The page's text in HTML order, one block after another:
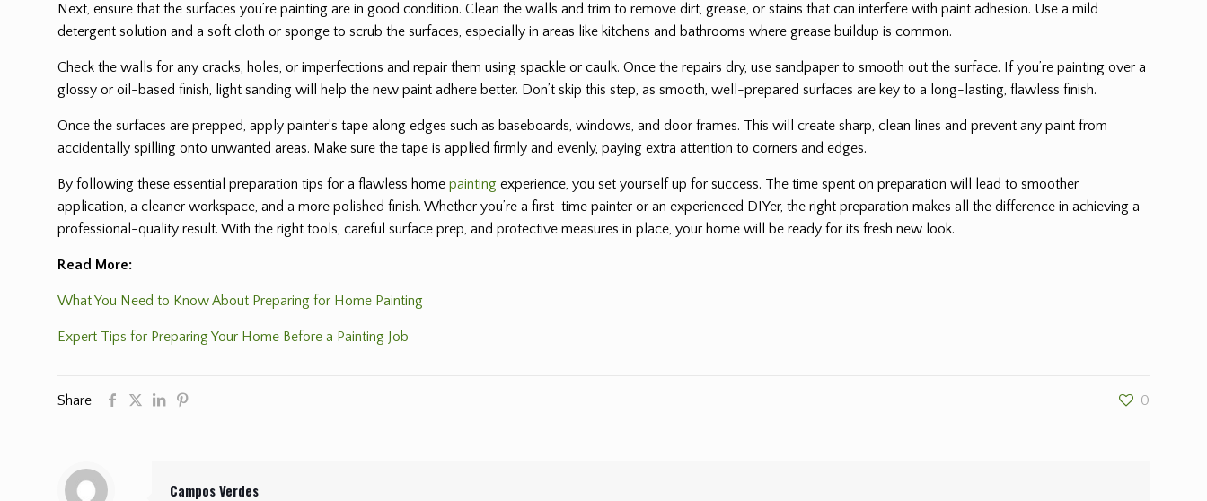
Next, ensure that the surfaces you’re painting are in good condition. Clean the walls and trim to remove dirt, grease, or stains that can interfere with paint adhesion. Use a mild
detergent solution and a soft cloth or sponge to scrub the surfaces, especially in areas like kitchens and bathrooms where grease buildup is common.
Check the walls for any cracks, holes, or imperfections and repair them using spackle or caulk. Once the repairs dry, use sandpaper to smooth out the surface. If you’re painting over a
glossy or oil-based finish, light sanding will help the new paint adhere better. Don’t skip this step, as smooth, well-prepared surfaces are key to a long-lasting, flawless finish.
Once the surfaces are prepped, apply painter’s tape along edges such as baseboards, windows, and door frames. This will create sharp, clean lines and prevent any paint from
accidentally spilling onto unwanted areas. Make sure the tape is applied firmly and evenly, paying extra attention to corners and edges.
By following these essential preparation tips for a flawless homepainting experience, you set yourself up for success. The time spent on preparation will lead to smoother
application, a cleaner workspace, and a more polished finish. Whether you’re a first-time painter or an experienced DIYer, the right preparation makes all the difference in achieving a
professional-quality result. With the right tools, careful surface prep, and protective measures in place, your home will be ready for its fresh new look.
Read More:
What You Need to Know About Preparing for Home Painting
Expert Tips for Preparing Your Home Before a Painting Job
Share 0
Campos Verdes